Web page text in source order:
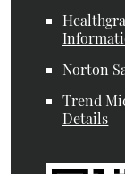
Norton
Trend
Details